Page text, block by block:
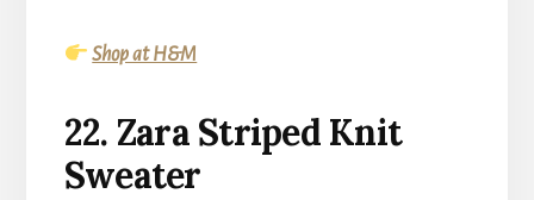
Shop at H&M
22. Zara Striped Knit
Sweater